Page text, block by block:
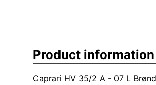
Product
Caprari HV 35/2 A - 07 L